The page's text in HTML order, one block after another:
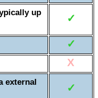
up
✓
✓
X
external
✓